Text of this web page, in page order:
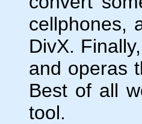
cellphones,
DivX.
and operas
Best of all
tool.